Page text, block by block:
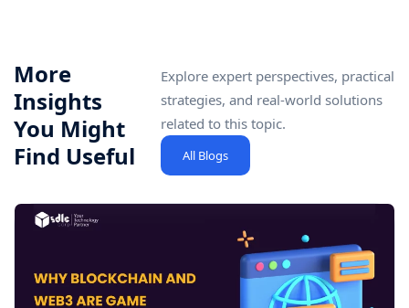
More
Insights
You Might
Find Useful
Explore expert perspectives, practical
strategies, and real-world solutions
related to this topic.
All Blogs